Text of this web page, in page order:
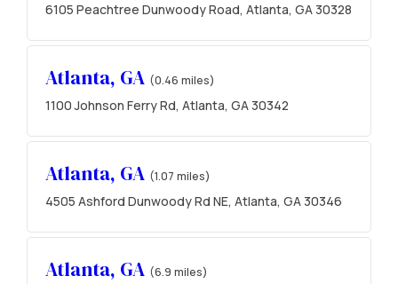
6105 Peachtree Dunwoody Road, Atlanta, GA 30328
Atlanta, GA (0.46 miles)
1100 Johnson Ferry Rd, Atlanta, GA 30342
Atlanta, GA (1.07 miles)
4505 Ashford Dunwoody Rd NE, Atlanta, GA 30346
Atlanta, GA (6.9 miles)